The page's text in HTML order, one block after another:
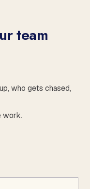
team
who gets chased,
work.